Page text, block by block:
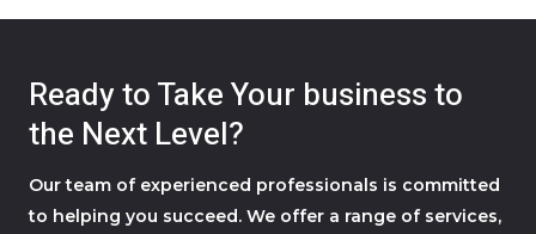
Ready to Take Your business to
the Next Level?
Our team of experienced professionals is committed
to helping you succeed. We offer a range of services,